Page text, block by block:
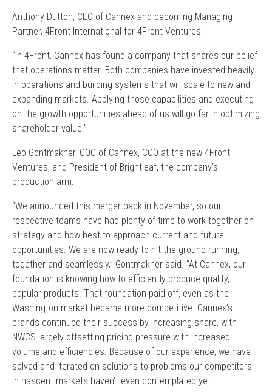
Anthony Dutton, CEO of Cannex and becoming Managing
Partner, 4Front International for 4Front Ventures:
“In 4Front, Cannex has found a company that shares our belief
that operations matter. Both companies have invested heavily
in operations and building systems that will scale to new and
expanding markets. Applying those capabilities and executing
on the growth opportunities ahead of us will go far in optimizing
shareholder value.”
Leo Gontmakher, COO of Cannex, COO at the new 4Front
Ventures, and President of Brightleaf, the company’s
production arm:
“We announced this merger back in November, so our
respective teams have had plenty of time to work together on
strategy and how best to approach current and future
opportunities. We are now ready to hit the ground running,
together and seamlessly,” Gontmakher said. “At Cannex, our
foundation is knowing how to efficiently produce quality,
popular products. That foundation paid off, even as the
Washington market became more competitive. Cannex’s
brands continued their success by increasing share, with
NWCS largely offsetting pricing pressure with increased
volume and efficiencies. Because of our experience, we have
solved and iterated on solutions to problems our competitors
in nascent markets haven’t even contemplated yet.